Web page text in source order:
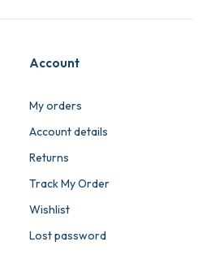
Account
My orders
Account details
Returns
Track My Order
Wishlist
Lost password